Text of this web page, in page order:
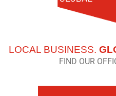
LOCAL BUSINESS.
FIND OUR